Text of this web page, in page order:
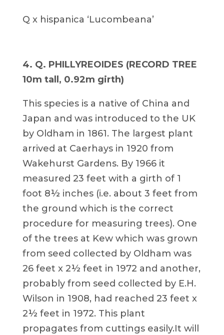
Q x hispanica ‘Lucombeana’
4. Q. PHILLYREOIDES (RECORD TREE
10m tall, 0.92m girth)
This species is a native of China and
Japan and was introduced to the UK
by Oldham in 1861. The largest plant
arrived at Caerhays in 1920 from
Wakehurst Gardens. By 1966 it
measured 23 feet with a girth of 1
foot 8½ inches (i.e. about 3 feet from
the ground which is the correct
procedure for measuring trees). One
of the trees at Kew which was grown
from seed collected by Oldham was
26 feet x 2½ feet in 1972 and another,
probably from seed collected by E.H.
Wilson in 1908, had reached 23 feet x
2½ feet in 1972. This plant
propagates from cuttings easily.It will